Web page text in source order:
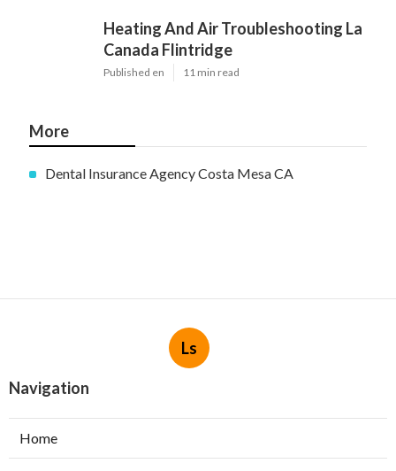
Heating And Air Troubleshooting La
Canada Flintridge
Published en 11 min read
More
Dental Insurance Agency Costa Mesa CA
Ls
Navigation
Home